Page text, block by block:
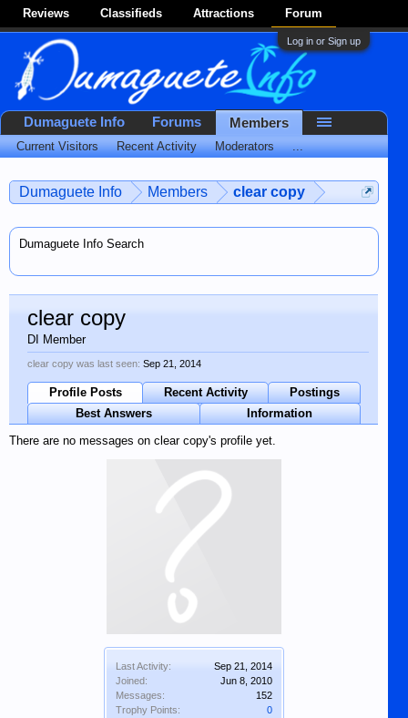
Reviews Classifieds Attractions Forum
Log in or Sign up
Dumaguete Info Members clear copy
Dumaguete Info Search
Last Activity:
Sep 21, 2014
Joined:
Jun 8, 2010
Messages:
152
Trophy Points:
0
clear copy
DI Member
clear copy was last seen: Sep 21, 2014
Profile Posts Recent Activity
Postings
Best Answers
Information
There are no messages on clear copy's profile yet.
Dumaguete Info Forums Members
Current Visitors Recent Activity Moderators ...